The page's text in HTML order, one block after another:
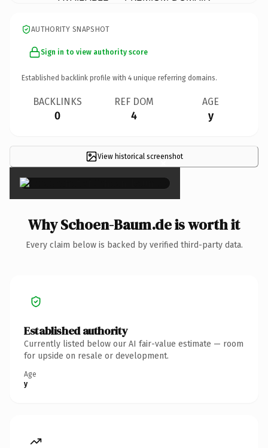
AUTHORITY SNAPSHOT
Sign in to view authority score
Established backlink profile with 4 unique referring domains.
BACKLINKS
0
REF DOM
4
AGE
y
View historical screenshot
×
Why Schoen-Baum.de is worth it
Every claim below is backed by verified third-party data.
Established authority
Currently listed below our AI fair-value estimate — room
for upside on resale or development.
Age
y